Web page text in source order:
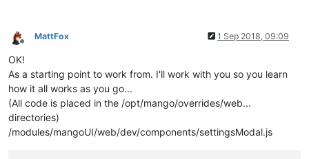
Offline
MattFox 1 Sep 2018, 09:09
OK!
As a starting point to work from. I'll work with you so you learn
how it all works as you go...
(All code is placed in the /opt/mango/overrides/web...
directories)
/modules/mangoUI/web/dev/components/settingsModal.js